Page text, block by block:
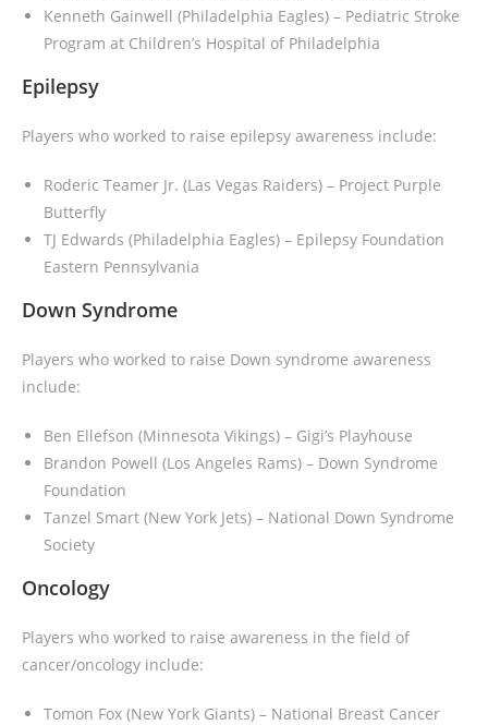
Kenneth Gainwell (Philadelphia Eagles) – Pediatric Stroke
Program at Children’s Hospital of Philadelphia
Epilepsy
Players who worked to raise epilepsy awareness include:
Roderic Teamer Jr. (Las Vegas Raiders) – Project Purple
Butterfly
TJ Edwards (Philadelphia Eagles) – Epilepsy Foundation
Eastern Pennsylvania
Down Syndrome
Players who worked to raise Down syndrome awareness
include:
Ben Ellefson (Minnesota Vikings) – Gigi’s Playhouse
Brandon Powell (Los Angeles Rams) – Down Syndrome
Foundation
Tanzel Smart (New York Jets) – National Down Syndrome
Society
Oncology
Players who worked to raise awareness in the field of
cancer/oncology include:
Tomon Fox (New York Giants) – National Breast Cancer